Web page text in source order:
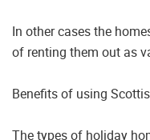
In other cases the
of renting them out as
Benefits of using
The types of holiday